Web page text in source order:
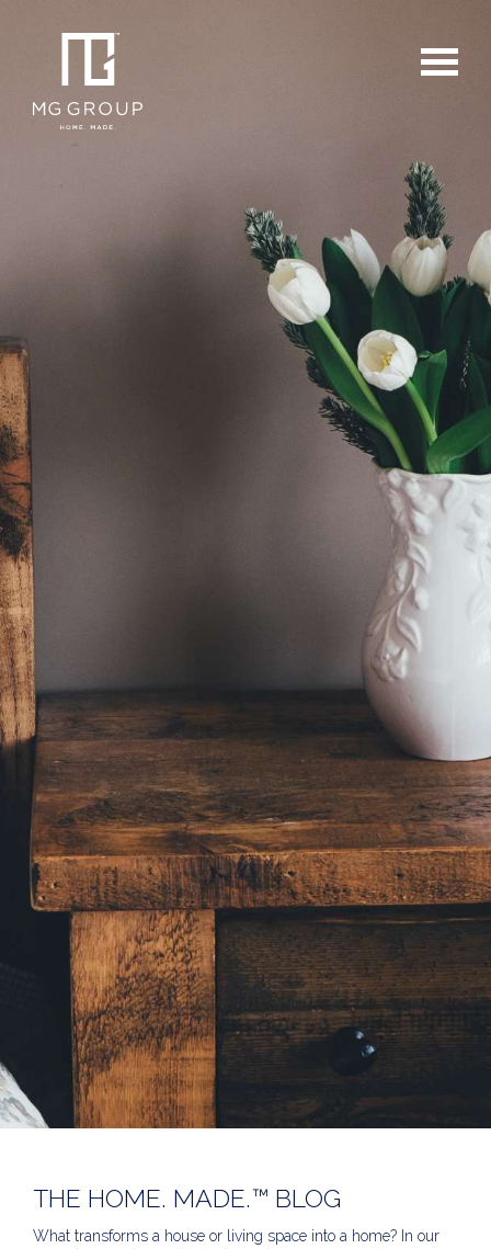
For Buyers
For Sellers
THE HOME. MADE.™ BLOG
What transforms a house or living space into a home? In our